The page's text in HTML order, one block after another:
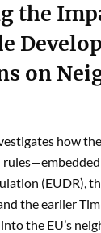
the
on
how
(EUDR),
the earlier
the EU’s